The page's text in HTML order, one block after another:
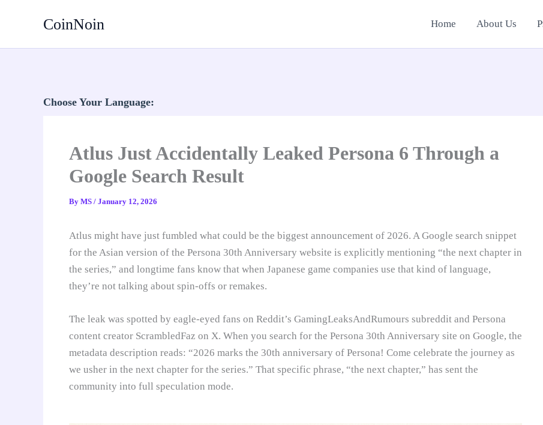
CoinNoin Home About Us
Choose Your Language:
Atlus Just Accidentally Leaked Persona 6 Through a
Google Search Result
By MS / January 12, 2026
Atlus might have just fumbled what could be the biggest announcement of 2026. A Google search snippet
for the Asian version of the Persona 30th Anniversary website is explicitly mentioning “the next chapter in
the series,” and longtime fans know that when Japanese game companies use that kind of language,
they’re not talking about spin-offs or remakes.
The leak was spotted by eagle-eyed fans on Reddit’s GamingLeaksAndRumours subreddit and Persona
content creator ScrambledFaz on X. When you search for the Persona 30th Anniversary site on Google, the
metadata description reads: “2026 marks the 30th anniversary of Persona! Come celebrate the journey as
we usher in the next chapter for the series.” That specific phrase, “the next chapter,” has sent the
community into full speculation mode.